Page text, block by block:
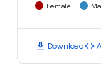
Female
download Downloadcode